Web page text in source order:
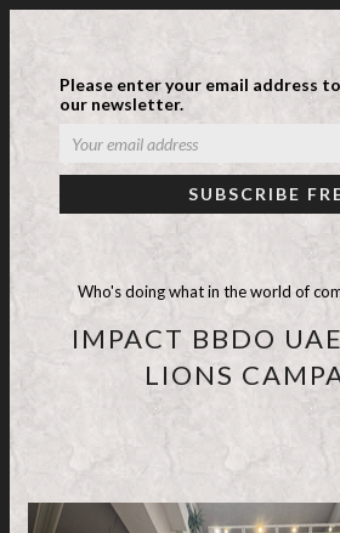
Please enter your email address
our newsletter.
Who's doing what in the world of
IMPACT BBDO
LIONS